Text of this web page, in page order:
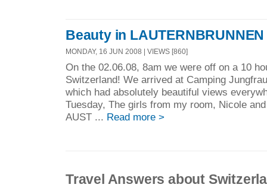
Beauty in LAUTERNBRUNNEN
MONDAY, 16 JUN 2008 | VIEWS [860]
On the 02.06.08, 8am we were off on a 10
Switzerland! We arrived at Camping
which had absolutely beautiful views
Tuesday, The girls from my room, Nicole
AUST ... Read more >
Travel Answers about